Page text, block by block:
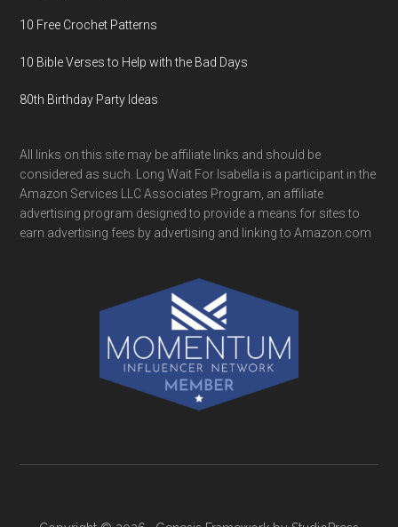
10 Free Crochet Patterns
10 Bible Verses to Help with the Bad Days
80th Birthday Party Ideas
All links on this site may be affiliate links and should be
considered as such. Long Wait For Isabella is a participant in the
Amazon Services LLC Associates Program, an affiliate
advertising program designed to provide a means for sites to
earn advertising fees by advertising and linking to Amazon.com